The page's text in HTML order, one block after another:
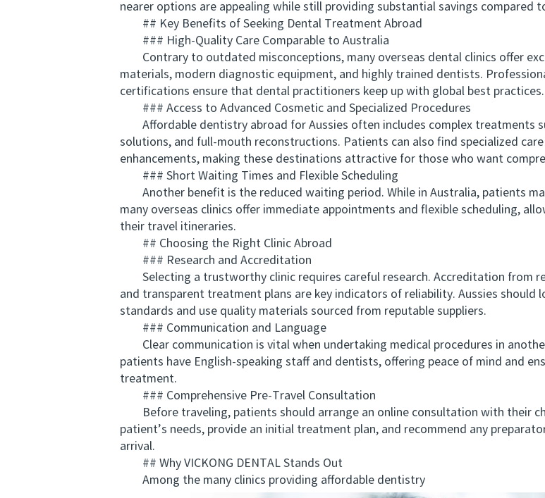
nearer options are appealing while still providing substantial savings compared
## Key Benefits of Seeking Dental Treatment Abroad
### High-Quality Care Comparable to Australia
Contrary to outdated misconceptions, many overseas dental clinics offer
materials, modern diagnostic equipment, and highly trained dentists.
certifications ensure that dental practitioners keep up with global best practices.
### Access to Advanced Cosmetic and Specialized Procedures
Affordable dentistry abroad for Aussies often includes complex treatments
solutions, and full-mouth reconstructions. Patients can also find specialized
enhancements, making these destinations attractive for those who want
### Short Waiting Times and Flexible Scheduling
Another benefit is the reduced waiting period. While in Australia, patients
many overseas clinics offer immediate appointments and flexible scheduling,
their travel itineraries.
## Choosing the Right Clinic Abroad
### Research and Accreditation
Selecting a trustworthy clinic requires careful research. Accreditation from
and transparent treatment plans are key indicators of reliability. Aussies
standards and use quality materials sourced from reputable suppliers.
### Communication and Language
Clear communication is vital when undertaking medical procedures in
patients have English-speaking staff and dentists, offering peace of mind and
treatment.
### Comprehensive Pre-Travel Consultation
Before traveling, patients should arrange an online consultation with their
patient’s needs, provide an initial treatment plan, and recommend any
arrival.
## Why VICKONG DENTAL Stands Out
Among the many clinics providing affordable dentistry